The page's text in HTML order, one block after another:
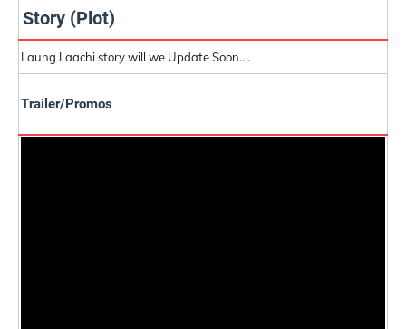
Story (Plot)
Laung Laachi story will we Update Soon....
Trailer/Promos